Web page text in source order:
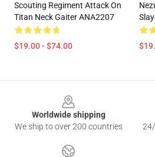
Scouting Regiment Attack On
Titan Neck Gaiter ANA2207
$19.00 - $74.00
Worldwide shipping
We ship to over 200 countries